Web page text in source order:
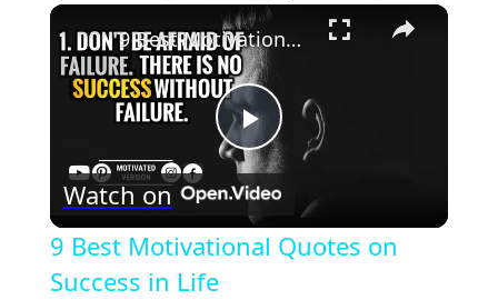
×
Play
Video
9 Best Motivational Quotes on Success in Life
Watch on
9 Best Motivational Quotes on
Success in Life